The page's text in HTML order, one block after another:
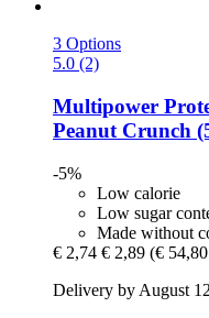
3 Options
5.0 (2)
Multipower
Peanut Crunch
-5%
Low calorie
Low sugar
Made without
€ 2,74 € 2,89 (€
Delivery by August 12